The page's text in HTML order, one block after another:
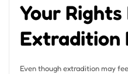
Your
Extradition
Even though extradition may